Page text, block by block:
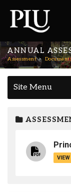
ANNUAL
Assessment
Site Menu
VIEW